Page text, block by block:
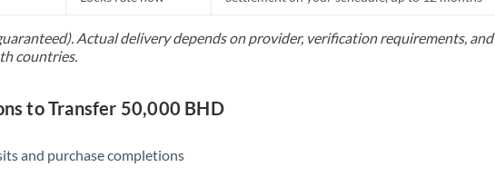
Slovakia
Slovinia
Africa
Actual delivery depends on provider, verification requirements, and
countries.
to Transfer 50,000 BHD
and purchase completions